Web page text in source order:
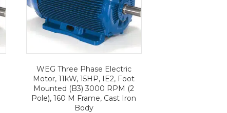
WEG Three Phase Electric
Motor, 11kW, 15HP, IE2, Foot
Mounted (B3) 3000 RPM (2
Pole), 160 M Frame, Cast Iron
Body